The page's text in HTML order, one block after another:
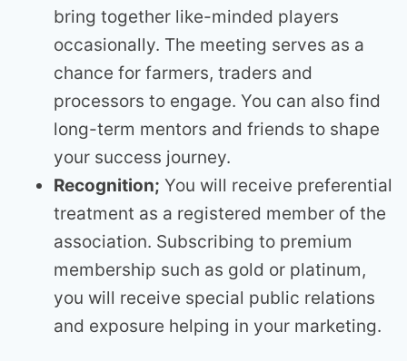
bring together like-minded players
occasionally. The meeting serves as a
chance for farmers, traders and
processors to engage. You can also find
long-term mentors and friends to shape
your success journey.
Recognition; You will receive preferential
treatment as a registered member of the
association. Subscribing to premium
membership such as gold or platinum,
you will receive special public relations
and exposure helping in your marketing.